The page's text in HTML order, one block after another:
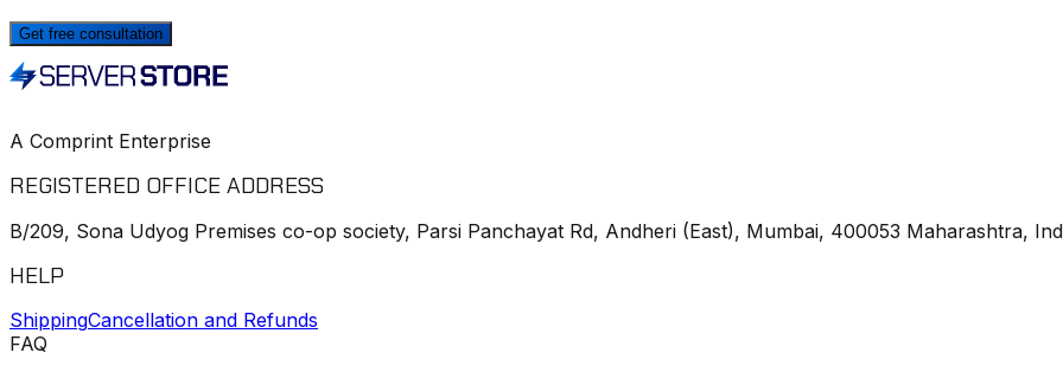
Get free consultation
A Comprint Enterprise
REGISTERED OFFICE ADDRESS
B/209, Sona Udyog Premises co-op society, Parsi Panchayat Rd, Andheri (East), Mumbai, 400053 Maharashtra,
HELP
ShippingCancellation and Refunds
FAQ